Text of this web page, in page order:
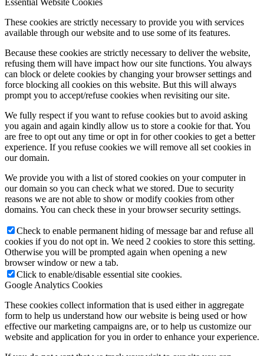
Essential Website Cookies
These cookies are strictly necessary to provide you with services
available through our website and to use some of its features.
Because these cookies are strictly necessary to deliver the website,
refusing them will have impact how our site functions. You always
can block or delete cookies by changing your browser settings and
force blocking all cookies on this website. But this will always
prompt you to accept/refuse cookies when revisiting our site.
We fully respect if you want to refuse cookies but to avoid asking
you again and again kindly allow us to store a cookie for that. You
are free to opt out any time or opt in for other cookies to get a better
experience. If you refuse cookies we will remove all set cookies in
our domain.
We provide you with a list of stored cookies on your computer in
our domain so you can check what we stored. Due to security
reasons we are not able to show or modify cookies from other
domains. You can check these in your browser security settings.
Check to enable permanent hiding of message bar and refuse all
cookies if you do not opt in. We need 2 cookies to store this setting.
Otherwise you will be prompted again when opening a new
browser window or new a tab.
Click to enable/disable essential site cookies.
Google Analytics Cookies
These cookies collect information that is used either in aggregate
form to help us understand how our website is being used or how
effective our marketing campaigns are, or to help us customize our
website and application for you in order to enhance your experience.